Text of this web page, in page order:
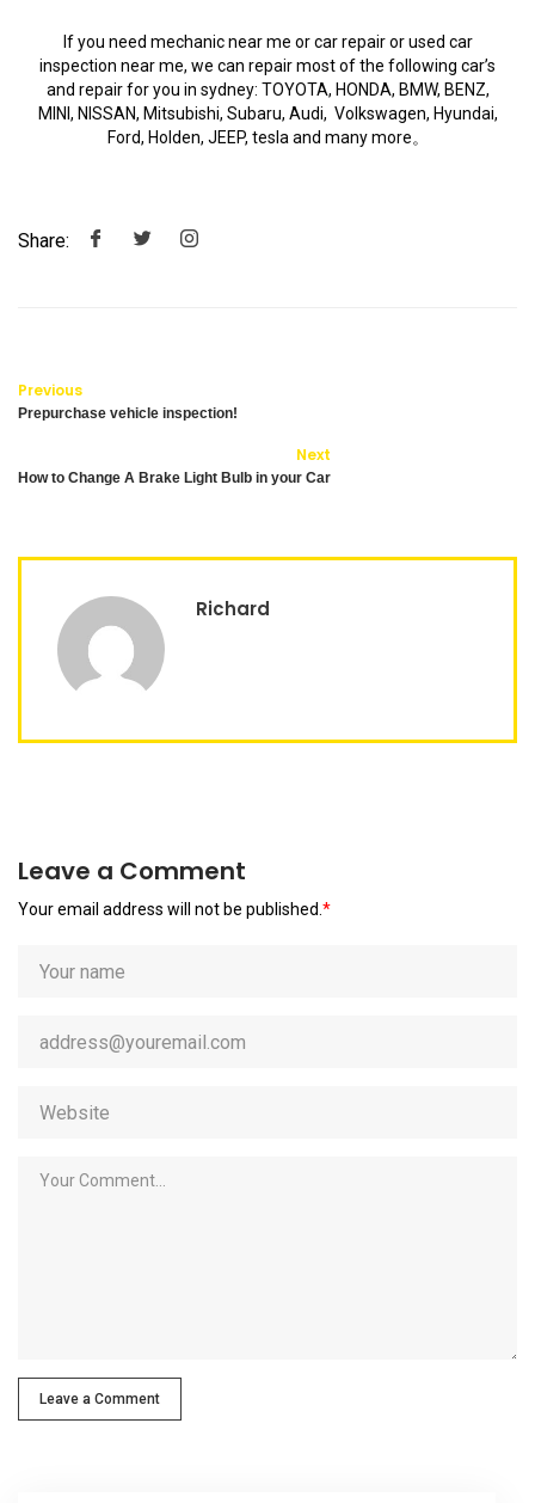
If you need mechanic near me or car repair or used car
inspection near me, we can repair most of the following car’s
and repair for you in sydney: TOYOTA, HONDA, BMW, BENZ,
MINI, NISSAN, Mitsubishi, Subaru, Audi, Volkswagen, Hyundai,
Ford, Holden, JEEP, tesla and many more。
Share:
Previous
Prepurchase vehicle inspection!
Next
How to Change A Brake Light Bulb in your Car
Richard
Leave a Comment
Your email address will not be published. *
Leave a Comment